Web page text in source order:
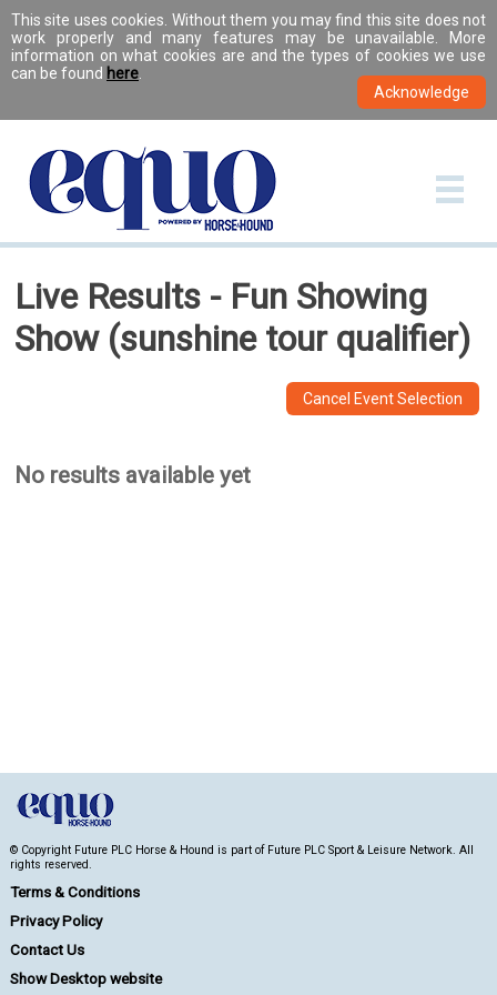
This site uses cookies. Without them you may find this site does not
work properly and many features may be unavailable. More
information on what cookies are and the types of cookies we use
can be found here
Live Results - Fun Showing
Show (sunshine tour qualifier)
Cancel Event Selection
No results available yet
© Copyright Future PLC Horse & Hound is part of Future PLC Sport & Leisure Network. All
rights reserved.
Terms & Conditions
Privacy Policy
Contact Us
Show Desktop website